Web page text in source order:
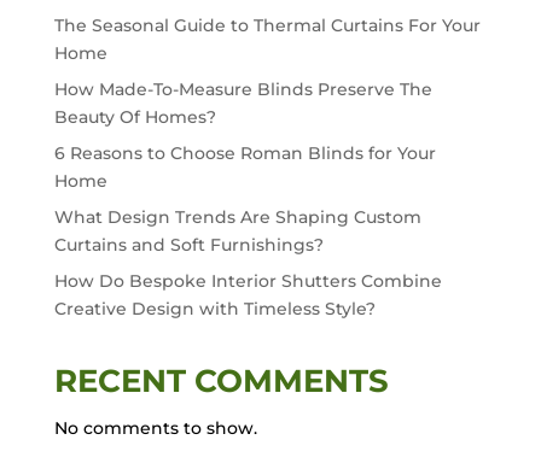
The Seasonal Guide to Thermal Curtains For Your
Home
How Made-To-Measure Blinds Preserve The
Beauty Of Homes?
6 Reasons to Choose Roman Blinds for Your
Home
What Design Trends Are Shaping Custom
Curtains and Soft Furnishings?
How Do Bespoke Interior Shutters Combine
Creative Design with Timeless Style?
RECENT COMMENTS
No comments to show.